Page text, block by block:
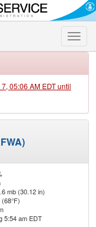
Toggle
05:06 AM EDT until
mb (30.12 in)
(68°F)
5:54 am EDT